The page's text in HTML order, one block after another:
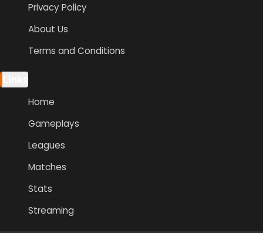
Privacy Policy
About Us
Terms and Conditions
Home
Gameplays
Leagues
Matches
Stats
Streaming